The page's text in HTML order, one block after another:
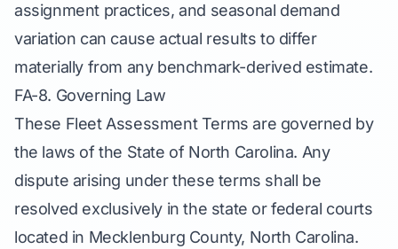
assignment practices, and seasonal demand
variation can cause actual results to differ
materially from any benchmark-derived estimate.
FA-8. Governing Law
These Fleet Assessment Terms are governed by
the laws of the State of North Carolina. Any
dispute arising under these terms shall be
resolved exclusively in the state or federal courts
located in Mecklenburg County, North Carolina.